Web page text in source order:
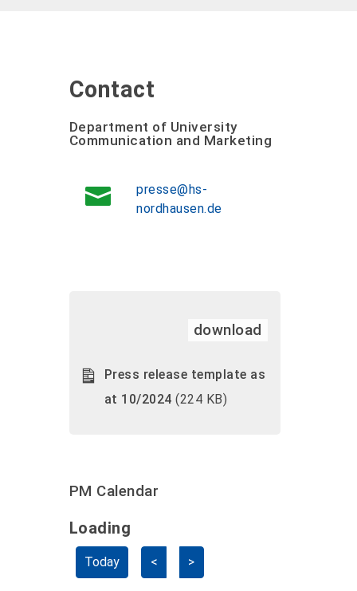
Contact
Department of University
Communication and Marketing
presse@hs-
nordhausen.de
download
Press release template as
at 10/2024 (224 KB)
PM Calendar
Skip Calendar
Loading - current view is
Loading
Today < >